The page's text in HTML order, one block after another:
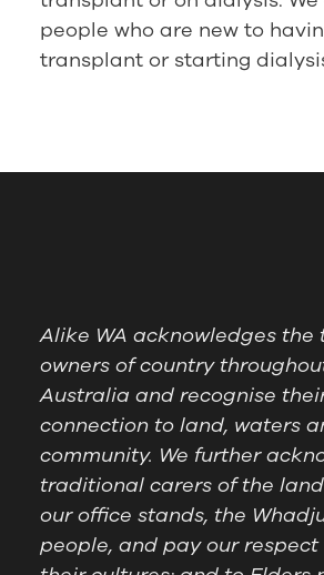
people who are new to
transplant or starting
Alike WA acknowledges
owners of country
Australia and recognise
connection to land, waters
community. We further
traditional carers of the
our office stands, the
people, and pay our